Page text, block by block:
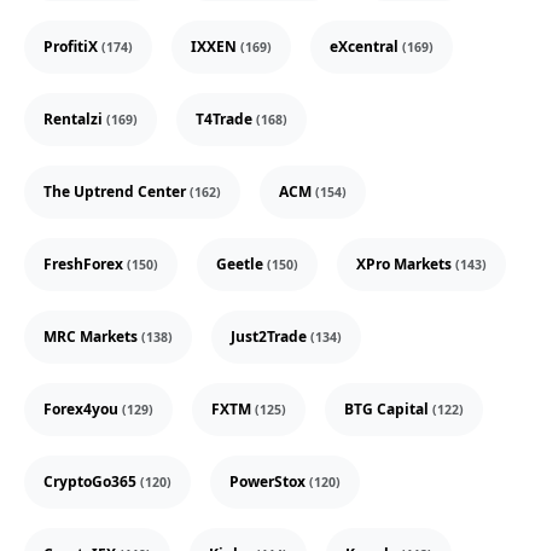
ProfitiX (174) IXXEN (169) eXcentral (169)
Rentalzi (169) T4Trade (168)
The Uptrend Center(162) ACM (154)
FreshForex (150) Geetle (150) XPro Markets (143)
MRC Markets (138) Just2Trade (134)
Forex4you (129) FXTM (125) BTG Capital (122)
CryptoGo365 (120) PowerStox (120)